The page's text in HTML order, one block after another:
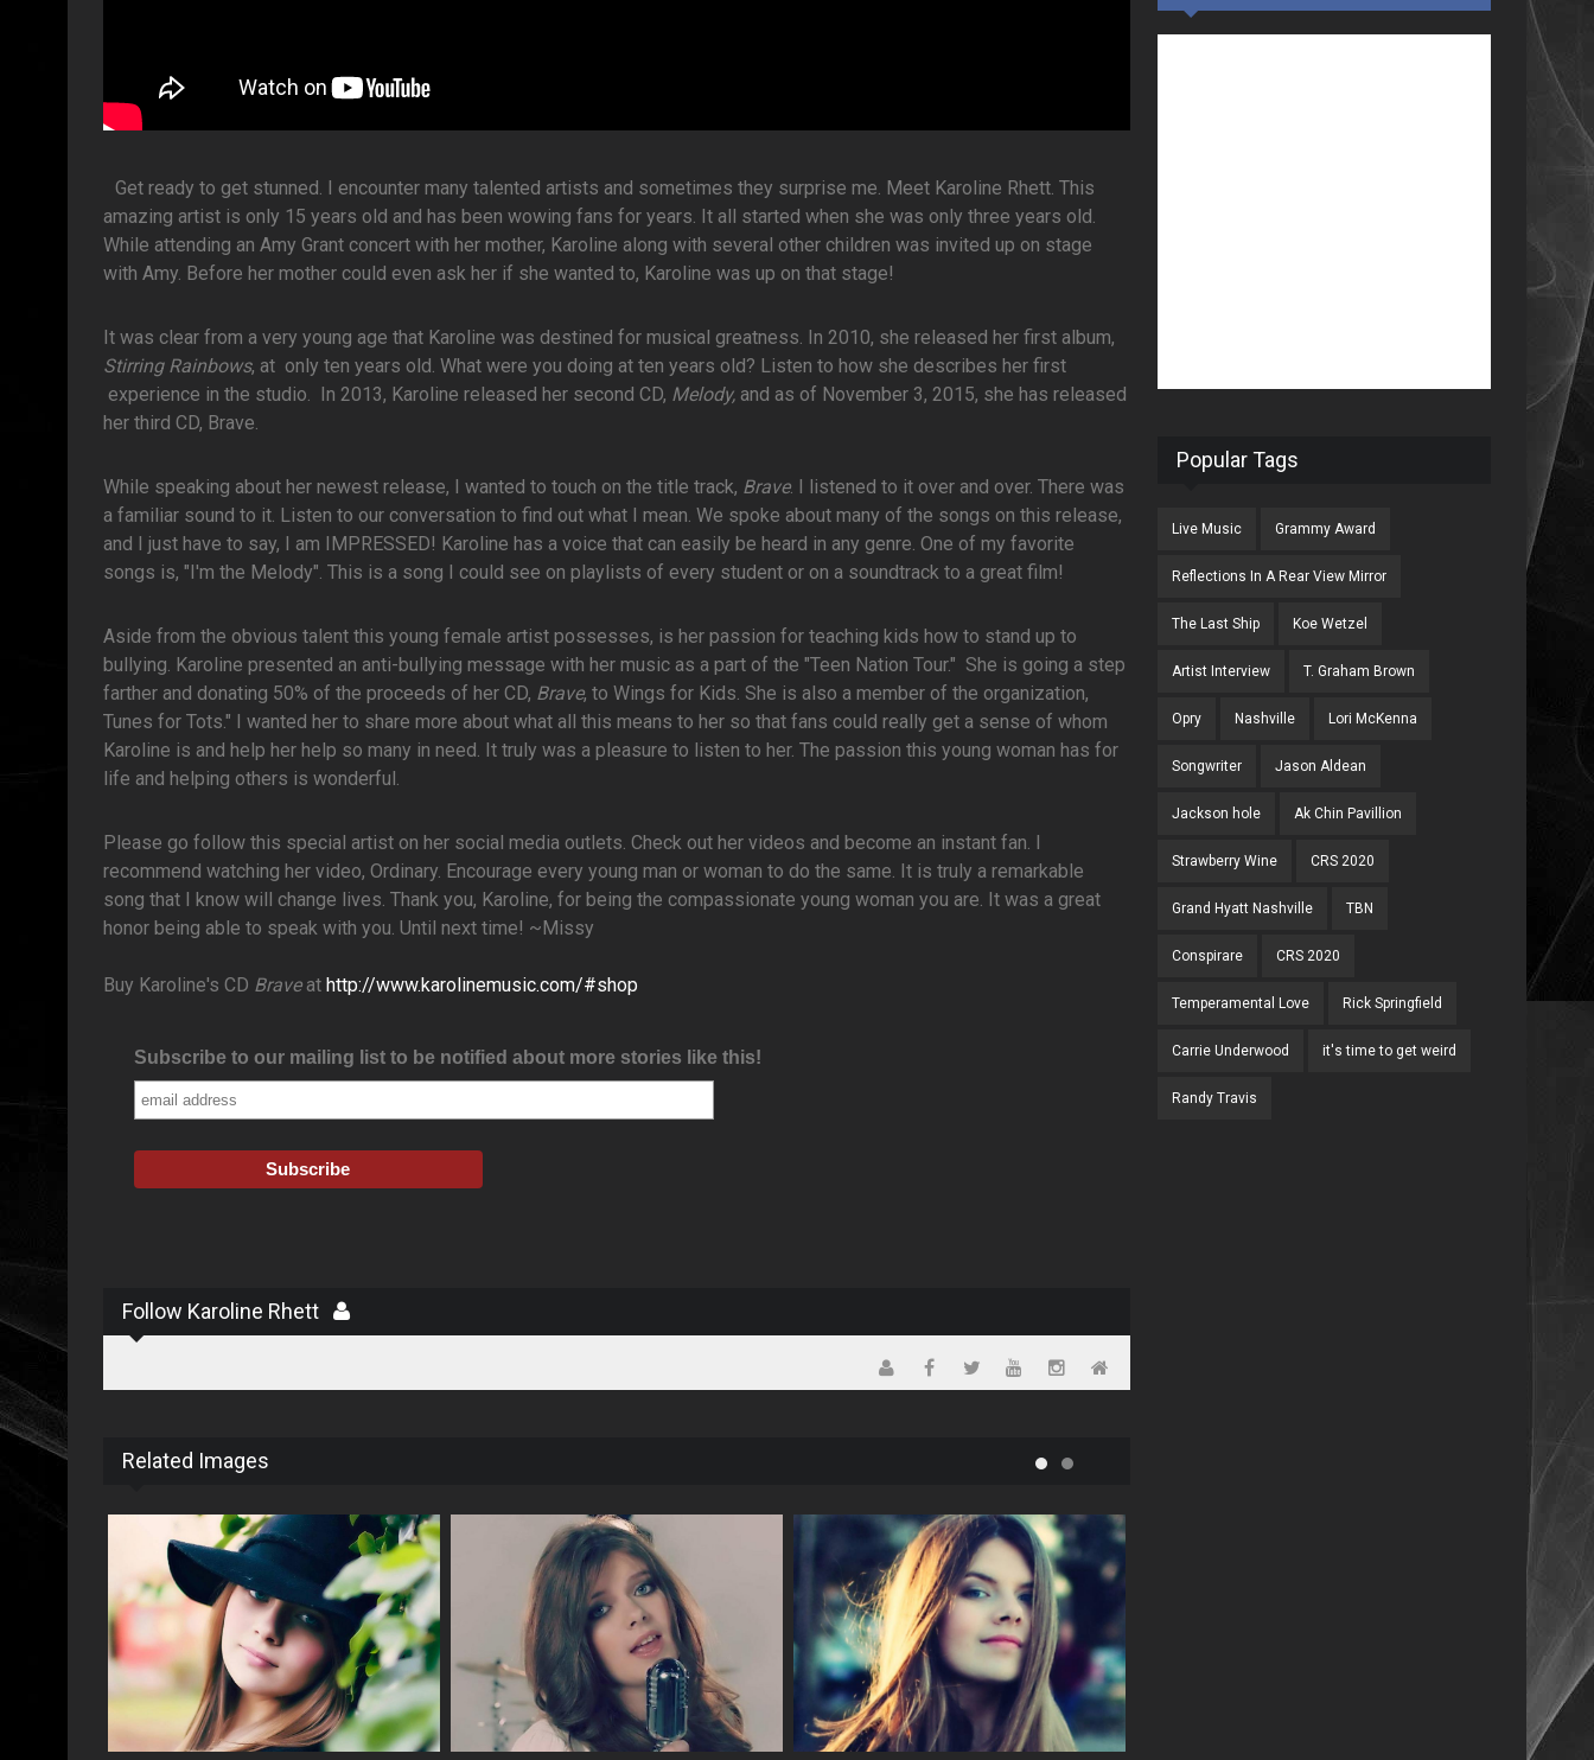
Get ready to get stunned. I encounter many talented artists and sometimes they surprise me. Meet Karoline Rhett. This
amazing artist is only 15 years old and has been wowing fans for years. It all started when she was only three years old.
While attending an Amy Grant concert with her mother, Karoline along with several other children was invited up on stage
with Amy. Before her mother could even ask her if she wanted to, Karoline was up on that stage!
It was clear from a very young age that Karoline was destined for musical greatness. In 2010, she released her first album,
Stirring Rainbows, at only ten years old. What were you doing at ten years old? Listen to how she describes her first
experience in the studio. In 2013, Karoline released her second CD, Melody, and as of November 3, 2015, she has released
her third CD, Brave.
While speaking about her newest release, I wanted to touch on the title track, Brave. I listened to it over and over. There was
a familiar sound to it. Listen to our conversation to find out what I mean. We spoke about many of the songs on this release,
and I just have to say, I am IMPRESSED! Karoline has a voice that can easily be heard in any genre. One of my favorite
songs is, "I'm the Melody". This is a song I could see on playlists of every student or on a soundtrack to a great film!
Aside from the obvious talent this young female artist possesses, is her passion for teaching kids how to stand up to
bullying. Karoline presented an anti-bullying message with her music as a part of the "Teen Nation Tour." She is going a step
farther and donating 50% of the proceeds of her CD, Brave, to Wings for Kids. She is also a member of the organization,
Tunes for Tots." I wanted her to share more about what all this means to her so that fans could really get a sense of whom
Karoline is and help her help so many in need. It truly was a pleasure to listen to her. The passion this young woman has for
life and helping others is wonderful.
Please go follow this special artist on her social media outlets. Check out her videos and become an instant fan. I
recommend watching her video, Ordinary. Encourage every young man or woman to do the same. It is truly a remarkable
song that I know will change lives. Thank you, Karoline, for being the compassionate young woman you are. It was a great
honor being able to speak with you. Until next time! ~Missy
Buy Karoline's CD Braveat http://www.karolinemusic.com/#shop
Subscribe to our mailing list to be notified about more stories like this!
Follow Karoline Rhett
Related Images
Popular Tags
Live Music Grammy Award
Reflections In A Rear View Mirror
The Last Ship Koe Wetzel
Artist Interview T. Graham Brown
Opry Nashville Lori McKenna
Songwriter Jason Aldean
Jackson hole Ak Chin Pavillion
Strawberry Wine CRS 2020
Grand Hyatt Nashville TBN
Conspirare CRS 2020
Temperamental Love Rick Springfield
Carrie Underwood it's time to get weird
Randy Travis